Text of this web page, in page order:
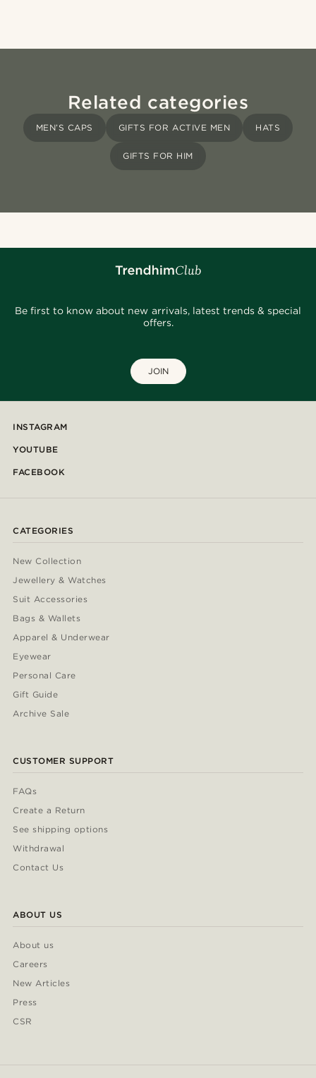
Related categories
MEN’S CAPS GIFTS FOR ACTIVE MEN HATS
GIFTS FOR HIM
Be first to know about new arrivals, latest trends & special
offers.
JOIN
INSTAGRAM
YOUTUBE
FACEBOOK
CATEGORIES
New Collection
Jewellery & Watches
Suit Accessories
Bags & Wallets
Apparel & Underwear
Eyewear
Personal Care
Gift Guide
Archive Sale
CUSTOMER SUPPORT
FAQs
Create a Return
See shipping options
Withdrawal
Contact Us
ABOUT US
About us
Careers
New Articles
Press
CSR